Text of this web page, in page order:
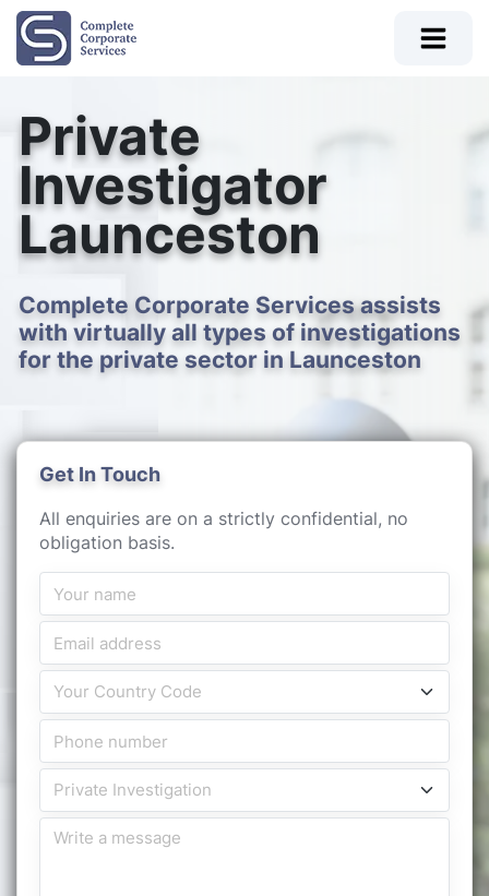
Private
Investigator
Launceston
Complete Corporate Services assists
with virtually all types of investigations
for the private sector in Launceston
Get In Touch
All enquiries are on a strictly confidential, no
obligation basis.